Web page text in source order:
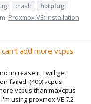
crash
hotplug
Proxmox VE: Installation
add more vcpus
increase it, I will get
failed. (400) vcpus:
vcpus than maxcpus
using proxmox VE 7.2